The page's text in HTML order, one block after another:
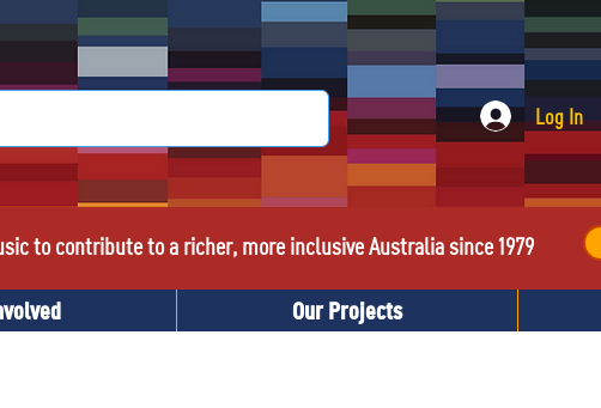
Log In
to contribute to a richer, more inclusive Australia since 1979
Our Projects